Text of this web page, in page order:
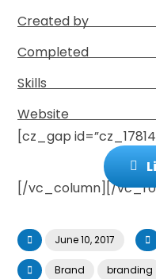
Created by
Completed
Skills
Website
[cz_gap
[/vc_column][/
June 10, 2017
Brand branding